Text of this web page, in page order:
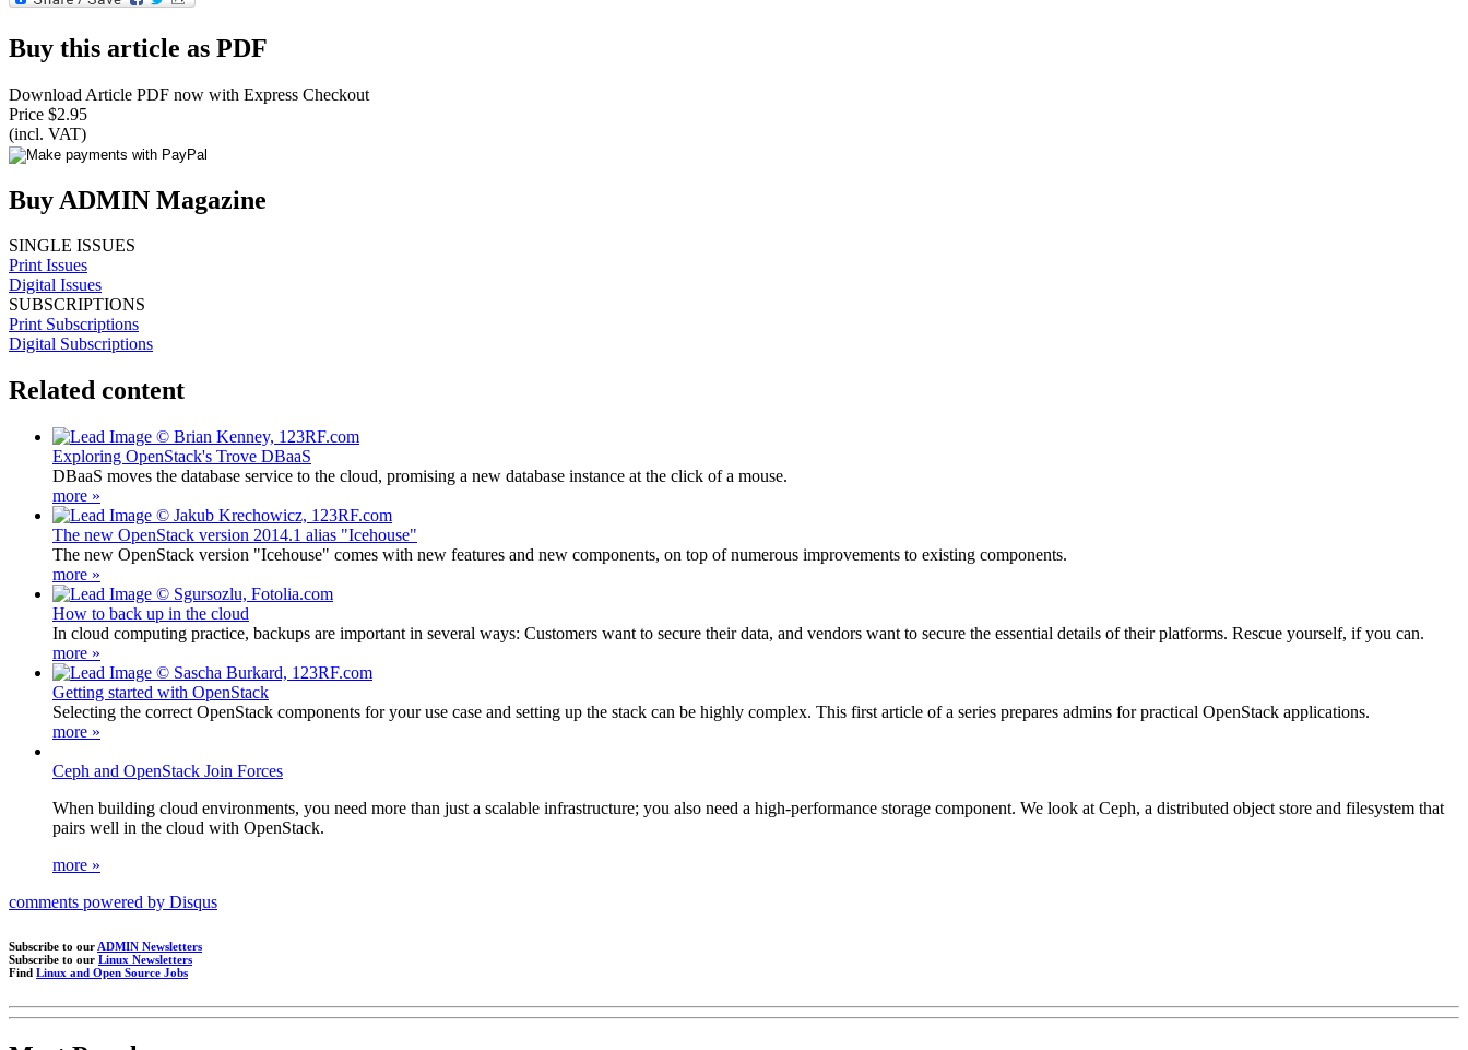
Buy this article as PDF
Download Article PDF now with Express Checkout
Price $2.95
(incl. VAT)
Buy ADMIN Magazine
SINGLE ISSUES
Print Issues
Digital Issues
SUBSCRIPTIONS
Print Subscriptions
Digital Subscriptions
Related content
Exploring OpenStack's Trove DBaaS
DBaaS moves the database service to the cloud, promising a new database instance at the click of a mouse.
more »
The new OpenStack version 2014.1 alias "Icehouse"
The new OpenStack version "Icehouse" comes with new features and new components, on top of numerous improvements to existing components.
more »
How to back up in the cloud
In cloud computing practice, backups are important in several ways: Customers want to secure their data, and vendors want to secure the essential details of their platforms. Rescue yourself, if you can.
more »
Getting started with OpenStack
Selecting the correct OpenStack components for your use case and setting up the stack can be highly complex. This first article of a series prepares admins for practical OpenStack applications.
more »
Ceph and OpenStack Join Forces
When building cloud environments, you need more than just a scalable infrastructure; you also need a high-performance storage component. We look at Ceph, a distributed object store and filesystem that
pairs well in the cloud with OpenStack.
more »
comments powered by Disqus
Subscribe to our ADMIN Newsletters
Subscribe to our Linux Newsletters
Find Linux and Open Source Jobs